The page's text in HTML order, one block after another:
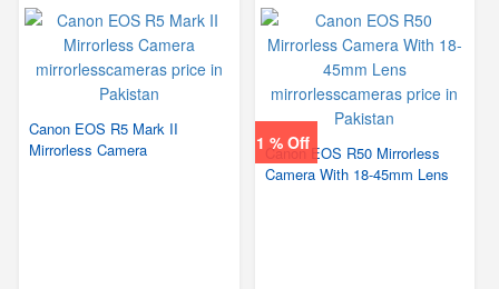
Canon EOS R5 Mark II
Mirrorless Camera
1 % Off
Canon EOS R50 Mirrorless
Camera With 18-45mm Lens